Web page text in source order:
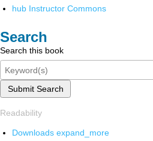
hub Instructor Commons
Search
Search this book
Submit Search
Readability
Downloads expand_more